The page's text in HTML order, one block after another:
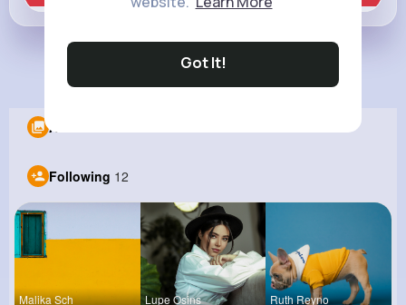
Got It!
Load more posts
Albums
Following 12
Malika Sch Lupe Osins Ruth Reyno